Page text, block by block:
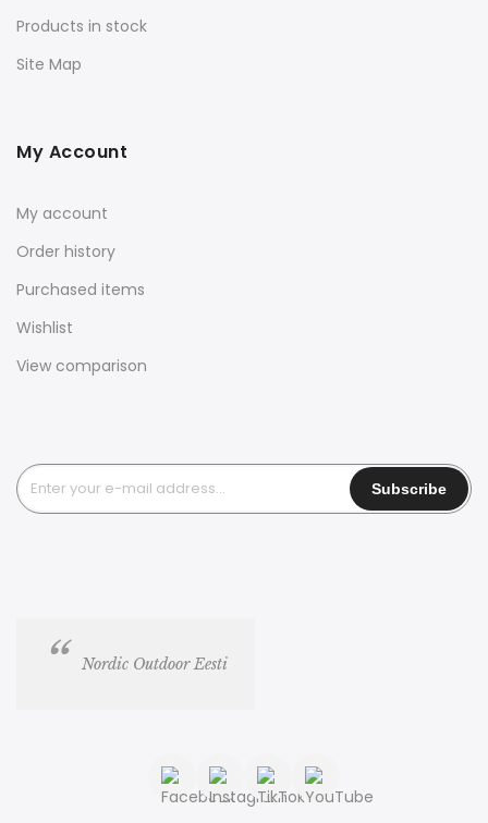
Products in stock
Site Map
My Account
My account
Order history
Purchased items
Wishlist
View comparison
Nordic Outdoor Eesti